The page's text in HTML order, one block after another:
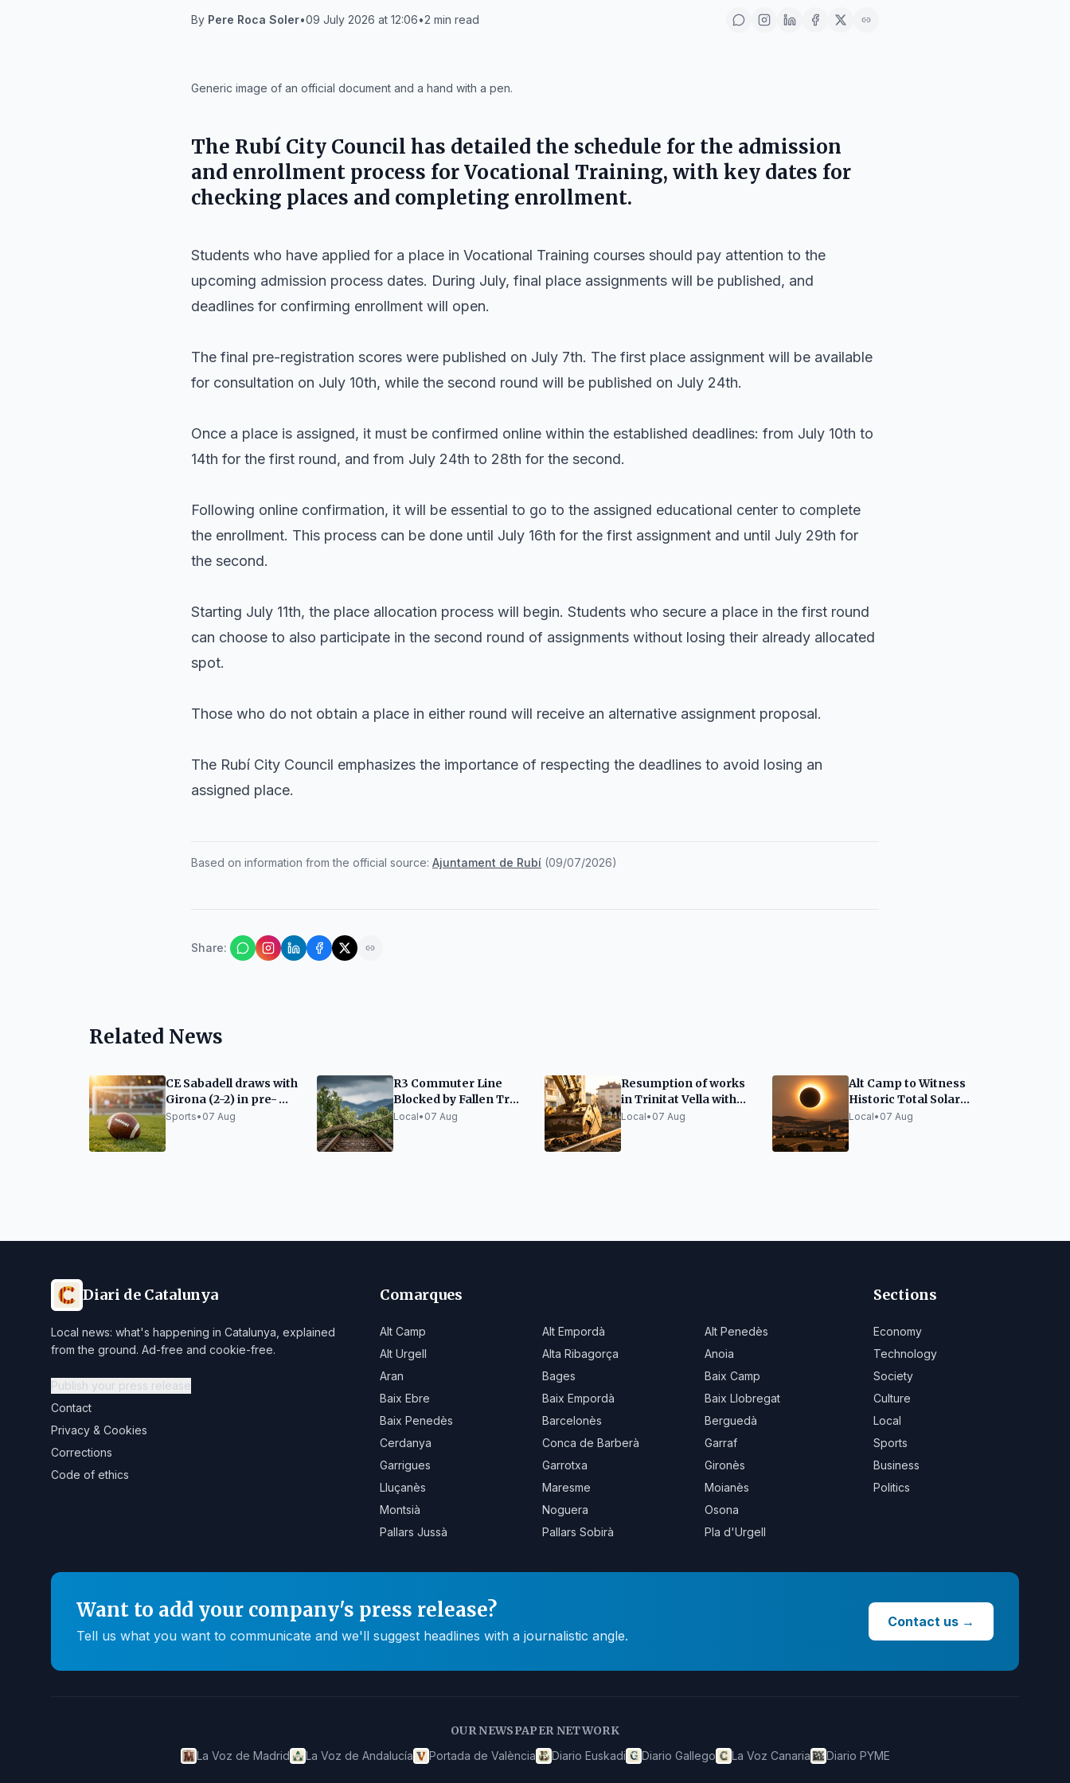
By Pere Roca Soler•09 July 2026 at 12:06•2 min read
Generic image of an official document and a hand with a pen.
The Rubí City Council has detailed the schedule for the admission
and enrollment process for Vocational Training, with key dates for
checking places and completing enrollment.
Students who have applied for a place in Vocational Training courses should pay attention to the
upcoming admission process dates. During July, final place assignments will be published, and
deadlines for confirming enrollment will open.
The final pre-registration scores were published on July 7th. The first place assignment will be available
for consultation on July 10th, while the second round will be published on July 24th.
Once a place is assigned, it must be confirmed online within the established deadlines: from July 10th to
14th for the first round, and from July 24th to 28th for the second.
Following online confirmation, it will be essential to go to the assigned educational center to complete
the enrollment. This process can be done until July 16th for the first assignment and until July 29th for
the second.
Starting July 11th, the place allocation process will begin. Students who secure a place in the first round
can choose to also participate in the second round of assignments without losing their already allocated
spot.
Those who do not obtain a place in either round will receive an alternative assignment proposal.
The Rubí City Council emphasizes the importance of respecting the deadlines to avoid losing an
assigned place.
Based on information from the official source: Ajuntament de Rubí (09/07/2026)
Share:
Related News
CE Sabadell draws with
Girona (2-2) in pre-
season match
Sports• 07 Aug
R3 Commuter Line
Blocked by Fallen Tree
on Tracks
Local• 07 Aug
Resumption of works
in Trinitat Vella with
anti-vibration
Local• 07 Aug
Alt Camp to Witness
Historic Total Solar
Eclipse on August 12
Local• 07 Aug
Diari de Catalunya
Local news: what's happening in Catalunya, explained
from the ground. Ad-free and cookie-free.
Publish your press release
Contact
Privacy & Cookies
Corrections
Code of ethics
Comarques
Alt Camp Alt Empordà
Alt Penedès
Alt Urgell
Alta Ribagorça
Anoia
Aran
Bages
Baix Camp
Baix Ebre
Baix Empordà
Baix Llobregat
Baix Penedès
Barcelonès
Berguedà
Cerdanya
Conca de Barberà
Garraf
Garrigues
Garrotxa
Gironès
Lluçanès
Maresme
Moianès
Montsià
Noguera
Osona
Pallars Jussà
Pallars Sobirà Pla d'Urgell
Sections
Economy
Technology
Society
Culture
Local
Sports
Business
Politics
Want to add your company's press release?
Tell us what you want to communicate and we'll suggest headlines with a journalistic angle.
Contact us →
OUR NEWSPAPER NETWORK
La Voz de Madrid La Voz de Andalucía Portada de València Diario Euskadi Diario Gallego La Voz Canaria Diario PYME